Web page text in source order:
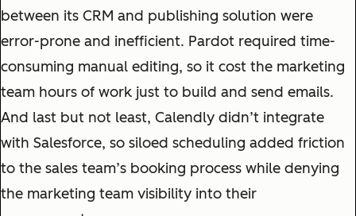
between its CRM and publishing solution were
error-prone and inefficient. Pardot required time-
consuming manual editing, so it cost the marketing
team hours of work just to build and send emails.
And last but not least, Calendly didn’t integrate
with Salesforce, so siloed scheduling added friction
to the sales team’s booking process while denying
the marketing team visibility into their